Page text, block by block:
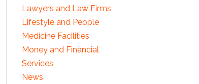
Lawyers and Law Firms
Lifestyle and People
Medicine Facilities
Money and Financial
Services
News